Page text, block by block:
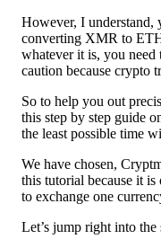
However, I understand,
converting XMR to
whatever it is, you need
caution because crypto
So to help you out
this step by step guide
the least possible time
We have chosen,
this tutorial because it
to exchange one
Let’s jump right into the